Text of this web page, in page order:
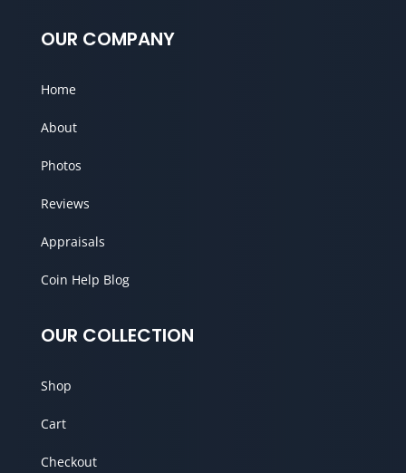
OUR COMPANY
Home
About
Photos
Reviews
Appraisals
Coin Help Blog
OUR COLLECTION
Shop
Cart
Checkout